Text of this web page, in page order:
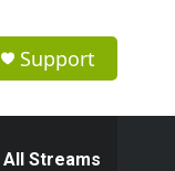
Support
All Streams